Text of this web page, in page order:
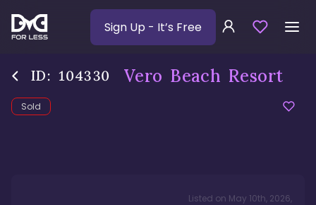
Sign Up - It’s Free
ID: 104330 Vero Beach Resort
Sold
Listed on May 10th, 2026,